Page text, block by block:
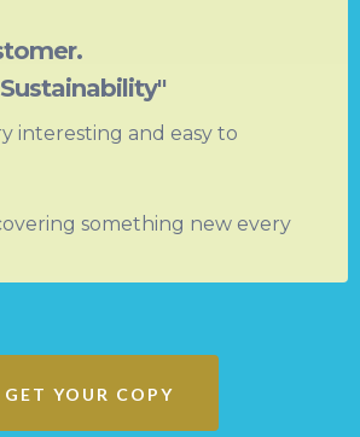
interesting and easy to
something new every
GET YOUR COPY